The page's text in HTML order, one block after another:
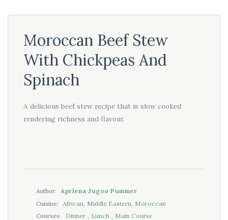
Moroccan Beef Stew
With Chickpeas And
Spinach
A delicious beef stew recipe that is slow cooked
rendering richness and flavour.
Author: Apriena Jugoo Pummer
Cuisine: African, Middle Eastern, Moroccan
Courses: Dinner , Lunch , Main Course